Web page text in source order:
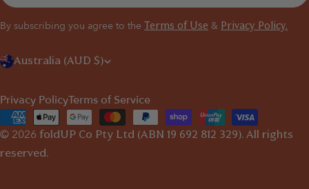
By subscribing you agree to the Terms of Use & Privacy Policy.
C
u
n
t
Australia (AUD $)
© 2026 foldUP Co Pty Ltd (ABN 19 692 812 329). All rights
reserved.
Privacy PolicyTerms of Service
Payment
methods